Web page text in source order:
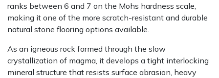
ranks between 6 and 7 on the Mohs hardness scale,
making it one of the more scratch-resistant and durable
natural stone flooring options available.
As an igneous rock formed through the slow
crystallization of magma, it develops a tight interlocking
mineral structure that resists surface abrasion, heavy